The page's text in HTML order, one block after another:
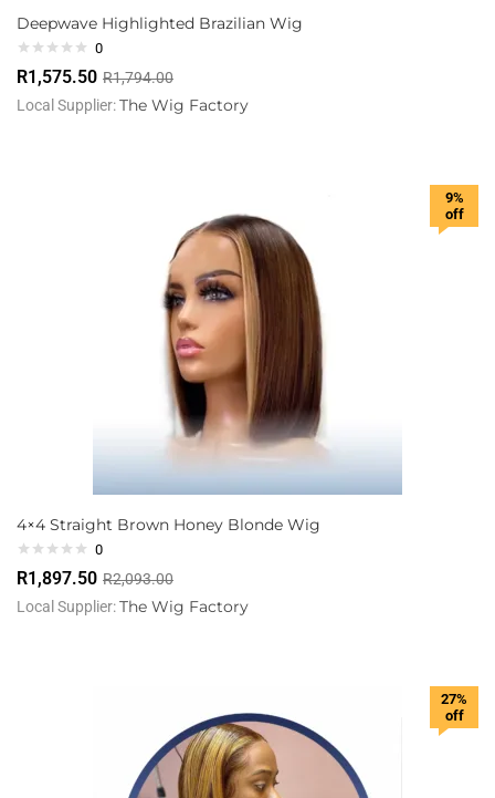
Deepwave Highlighted Brazilian Wig
0
R1,575.50 R1,794.00
Local Supplier:The Wig Factory
9%
off
4×4 Straight Brown Honey Blonde Wig
0
R1,897.50 R2,093.00
Local Supplier:The Wig Factory
27%
off